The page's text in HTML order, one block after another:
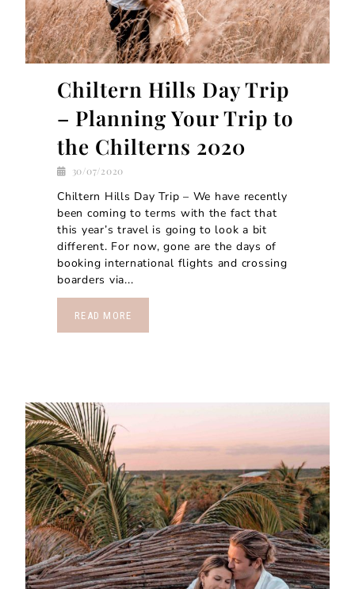
Chiltern Hills Day Trip
– Planning Your Trip to
the Chilterns 2020
30/07/2020
Chiltern Hills Day Trip – We have recently
been coming to terms with the fact that
this year’s travel is going to look a bit
different. For now, gone are the days of
booking international flights and crossing
boarders via...
READ MORE